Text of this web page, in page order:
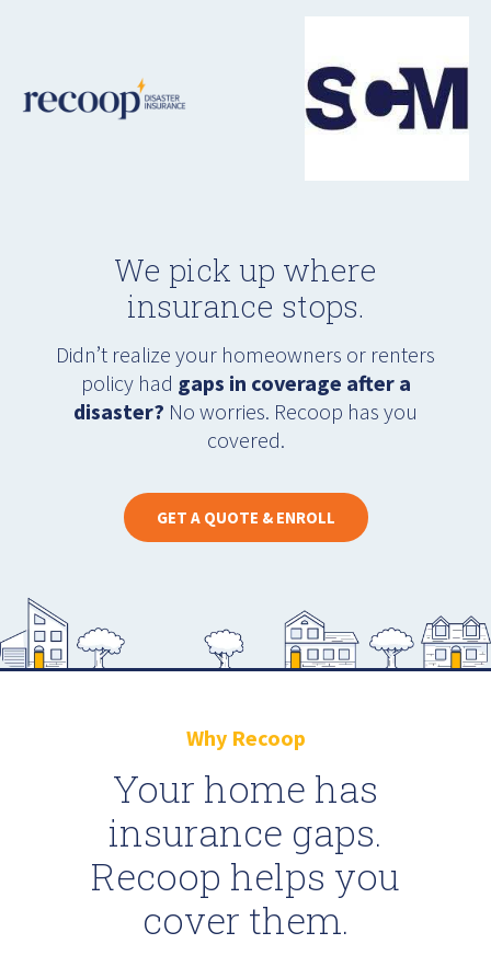
We pick up where
insurance stops.
Didn’t realize your homeowners or renters
policy had gaps in coverage after a
disaster? No worries. Recoop has you
covered.
GET A QUOTE & ENROLL
Why Recoop
Your home has
insurance gaps.
Recoop helps you
cover them.